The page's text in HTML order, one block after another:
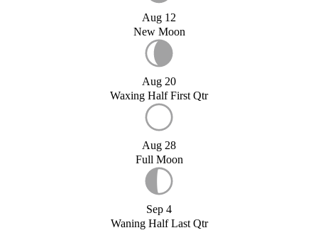
Aug 12
New Moon
Aug 20
Waxing Half First Qtr
Aug 28
Full Moon
Sep 4
Waning Half Last Qtr